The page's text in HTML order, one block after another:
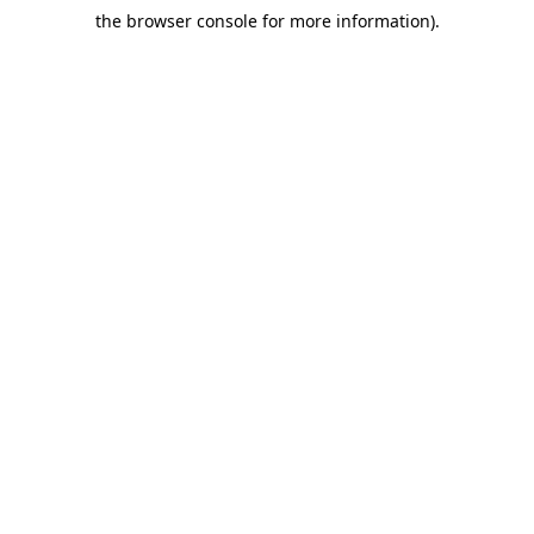
the browser console for more information).